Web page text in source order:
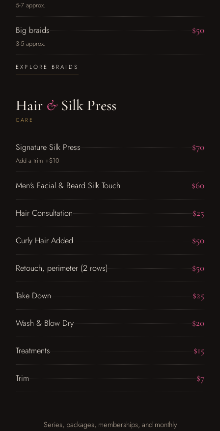
5-7 approx.
Big braids
3-5 approx.
$50
EXPLORE BRAIDS
Hair & Silk Press
CARE
Signature Silk Press
Add a trim +$10
$70
Men's Facial & Beard Silk Touch $60
Hair Consultation $25
Curly Hair Added $50
Retouch, perimeter (2 rows) $50
Take Down $25
Wash & Blow Dry $20
Treatments $15
Trim $7
Series, packages, memberships, and monthly